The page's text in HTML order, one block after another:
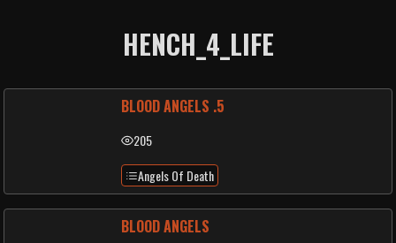
HENCH_4_LIFE
BLOOD ANGELS .5
205
Angels Of Death
BLOOD ANGELS